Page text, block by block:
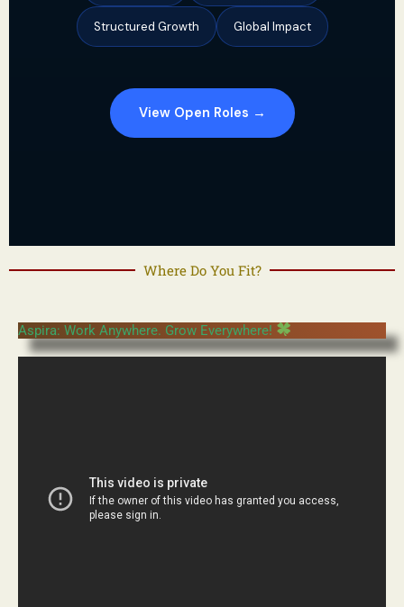
Structured Growth Global Impact
View Open Roles →
Where Do You Fit?
Aspira: Work Anywhere. Grow Everywhere!